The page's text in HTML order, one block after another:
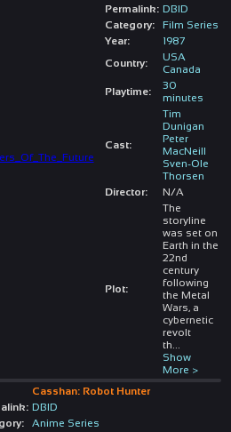
Permalink: DBID
Category:
Film Series
Year:
1987
Country:
USA
Canada
Playtime:
30
minutes
Cast:
Tim
Dunigan
Peter
MacNeill
Sven-Ole
Thorsen
Director:
N/A
Plot:
The
storyline
was set on
Earth in the
22nd
century
following
the Metal
Wars, a
cybernetic
revolt
th
Show
More >
Casshan: Robot Hunter
DBID
Anime Series